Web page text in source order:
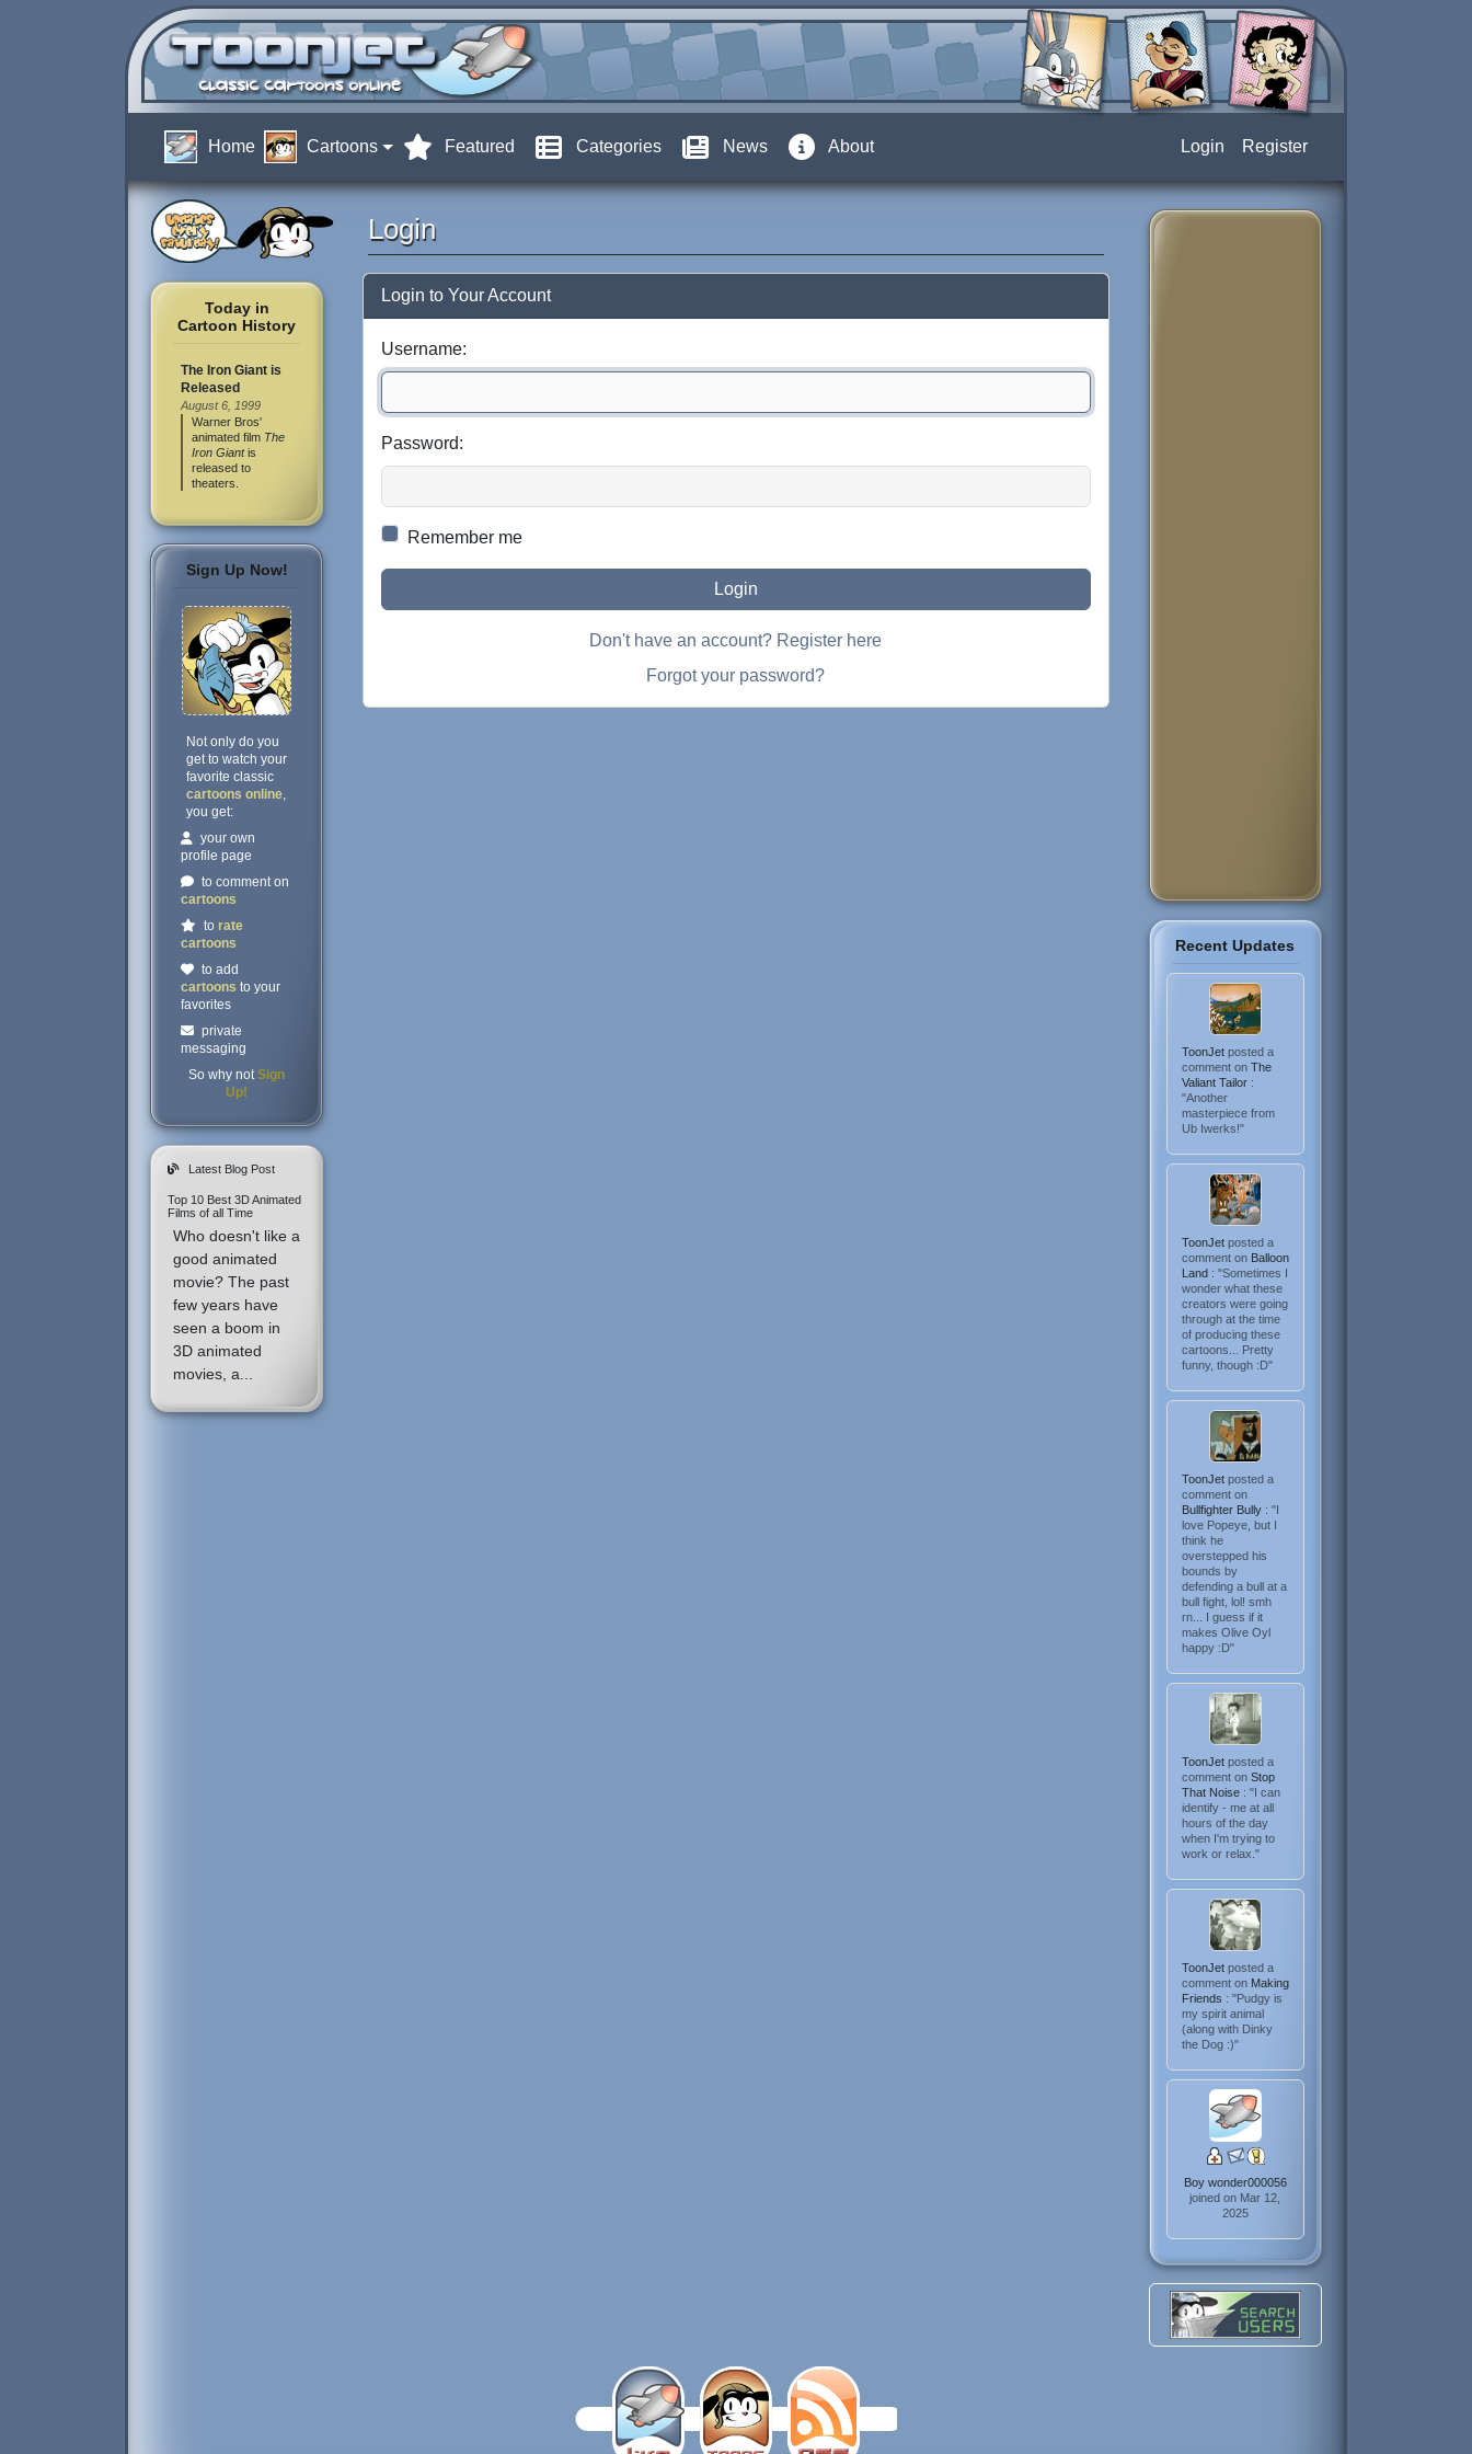
Home Cartoons Featured Categories News About Login Register
Today in
Cartoon History
The Iron Giant is
Released
August 6, 1999
Warner Bros'
animated film The
Iron Giantis
released to
theaters.
Sign Up Now!
Not only do you
get to watch your
favorite classic
cartoons online,
you get:
your own
profile page
to comment on
cartoons
to rate
cartoons
to add
cartoons to your
favorites
private
messaging
So why notSign
Up!
Latest Blog Post
Top 10 Best 3D Animated
Films of all Time
Who doesn't like a
good animated
movie? The past
few years have
seen a boom in
3D animated
movies, a...
Login
Login to Your Account
Username:
Password:
Remember me
Login
Don't have an account? Register here
Forgot your password?
Recent Updates
ToonJet posted a
comment on The
Valiant Tailor :
"Another
masterpiece from
Ub Iwerks!"
ToonJet posted a
comment on Balloon
Land : "Sometimes I
wonder what these
creators were going
through at the time
of producing these
cartoons... Pretty
funny, though :D"
ToonJet posted a
comment on
Bullfighter Bully : "I
love Popeye, but I
think he
overstepped his
bounds by
defending a bull at a
bull fight, lol! smh
rn... I guess if it
makes Olive Oyl
happy :D"
ToonJet posted a
comment on Stop
That Noise : "I can
identify - me at all
hours of the day
when I'm trying to
work or relax."
ToonJet posted a
comment on Making
Friends : "Pudgy is
my spirit animal
(along with Dinky
the Dog :)"
Boy wonder000056
joined on Mar 12,
2025